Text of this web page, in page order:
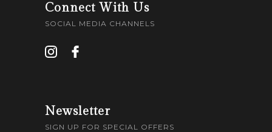
Connect With Us
SOCIAL MEDIA CHANNELS
Newsletter
SIGN UP FOR SPECIAL OFFERS